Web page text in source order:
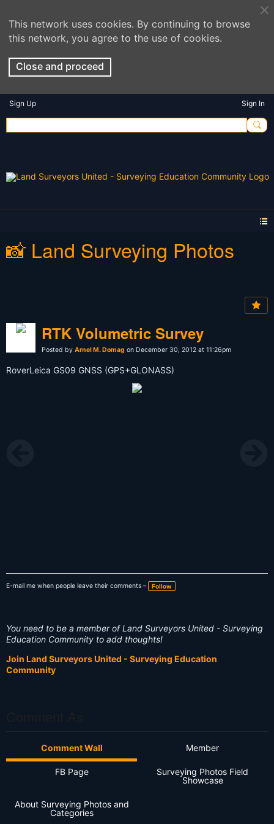
This network uses cookies. By continuing to browse
this network, you agree to the use of cookies.
Close and proceed
Sign Up Sign In
📸 Land Surveying Photos
RTK Volumetric Survey
Posted by Arnel M. Domag on December 30, 2012 at 11:26pm
RoverLeica GS09 GNSS (GPS+GLONASS)
E-mail me when people leave their comments – Follow
You need to be a member of Land Surveyors United - Surveying
Education Community to add thoughts!
Join Land Surveyors United - Surveying Education
Community
Comment Wall Member
FB Page
Surveying Photos Field
Showcase
About Surveying Photos and
Categories